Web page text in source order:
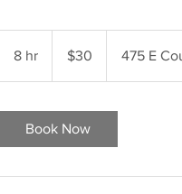
8 hr
dollars$30 475 E
Book Now